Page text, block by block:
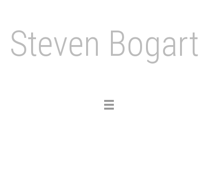
Steven Bogart
Toggle